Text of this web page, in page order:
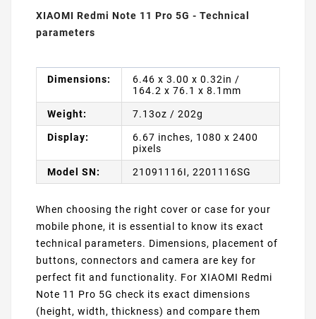
XIAOMI Redmi Note 11 Pro 5G - Technical
parameters
Dimensions:
6.46 x 3.00 x 0.32in /
164.2 x 76.1 x 8.1mm
Weight: 7.13oz / 202g
Display:
6.67 inches, 1080 x 2400
pixels
Model SN: 21091116I, 2201116SG
When choosing the right cover or case for your
mobile phone, it is essential to know its exact
technical parameters. Dimensions, placement of
buttons, connectors and camera are key for
perfect fit and functionality. For XIAOMI Redmi
Note 11 Pro 5G check its exact dimensions
(height, width, thickness) and compare them